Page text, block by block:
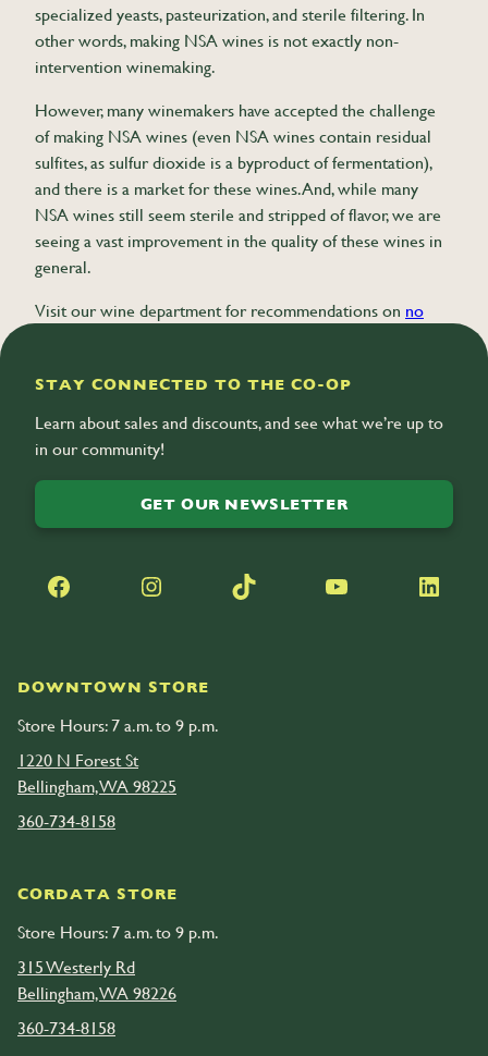
specialized yeasts, pasteurization, and sterile filtering. In
other words, making NSA wines is not exactly non-
intervention winemaking.
However, many winemakers have accepted the challenge
of making NSA wines (even NSA wines contain residual
sulfites, as sulfur dioxide is a byproduct of fermentation),
and there is a market for these wines. And, while many
NSA wines still seem sterile and stripped of flavor, we are
seeing a vast improvement in the quality of these wines in
general.
Visit our wine department for recommendations on no
DOWNTOWN STORE
Store Hours: 7 a.m. to 9 p.m.
1220 N Forest St
Bellingham, WA 98225
360-734-8158
CORDATA STORE
Store Hours: 7 a.m. to 9 p.m.
315 Westerly Rd
Bellingham, WA 98226
360-734-8158
STAY CONNECTED TO THE CO-OP
Learn about sales and discounts, and see what we’re up to
in our community!
GET OUR NEWSLETTER
Facebook Instagram TikTok YouTube LinkedIn